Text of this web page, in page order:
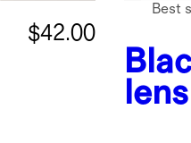
$42.00
lens
Best